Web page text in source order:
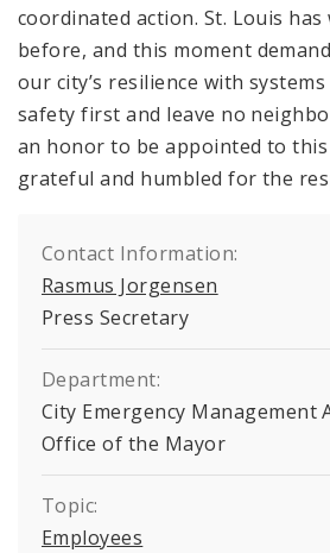
coordinated action. St. Louis
before, and this moment
our city’s resilience with
safety first and leave no
an honor to be appointed to
grateful and humbled for the
Contact Information:
Rasmus Jorgensen
Press Secretary
Department:
City Emergency Management
Office of the Mayor
Topic:
Employees